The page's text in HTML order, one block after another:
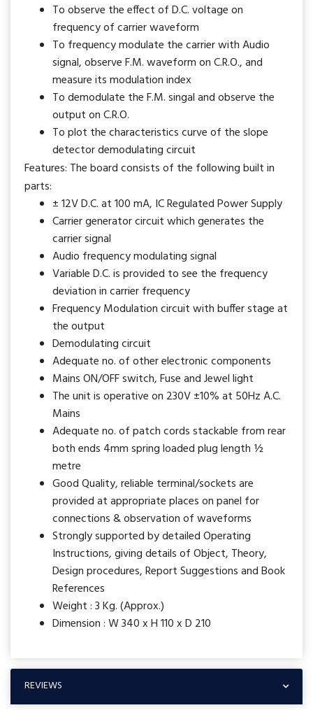
To observe the effect of D.C. voltage on
frequency of carrier waveform
To frequency modulate the carrier with Audio
signal, observe F.M. waveform on C.R.O., and
measure its modulation index
To demodulate the F.M. singal and observe the
output on C.R.O.
To plot the characteristics curve of the slope
detector demodulating circuit
Features: The board consists of the following built in
parts:
± 12V D.C. at 100 mA, IC Regulated Power Supply
Carrier generator circuit which generates the
carrier signal
Audio frequency modulating signal
Variable D.C. is provided to see the frequency
deviation in carrier frequency
Frequency Modulation circuit with buffer stage at
the output
Demodulating circuit
Adequate no. of other electronic components
Mains ON/OFF switch, Fuse and Jewel light
The unit is operative on 230V ±10% at 50Hz A.C.
Mains
Adequate no. of patch cords stackable from rear
both ends 4mm spring loaded plug length ½
metre
Good Quality, reliable terminal/sockets are
provided at appropriate places on panel for
connections & observation of waveforms
Strongly supported by detailed Operating
Instructions, giving details of Object, Theory,
Design procedures, Report Suggestions and Book
References
Weight : 3 Kg. (Approx.)
Dimension : W 340 x H 110 x D 210
REVIEWS